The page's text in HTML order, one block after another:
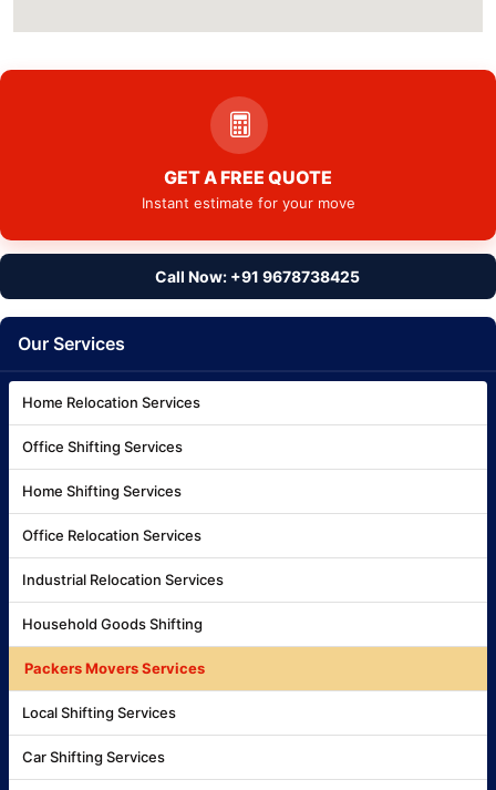
GET A FREE QUOTE
Instant estimate for your move
Call Now: +91 9678738425
Our Services
Home Relocation Services
Office Shifting Services
Home Shifting Services
Office Relocation Services
Industrial Relocation Services
Household Goods Shifting
Packers Movers Services
Local Shifting Services
Car Shifting Services